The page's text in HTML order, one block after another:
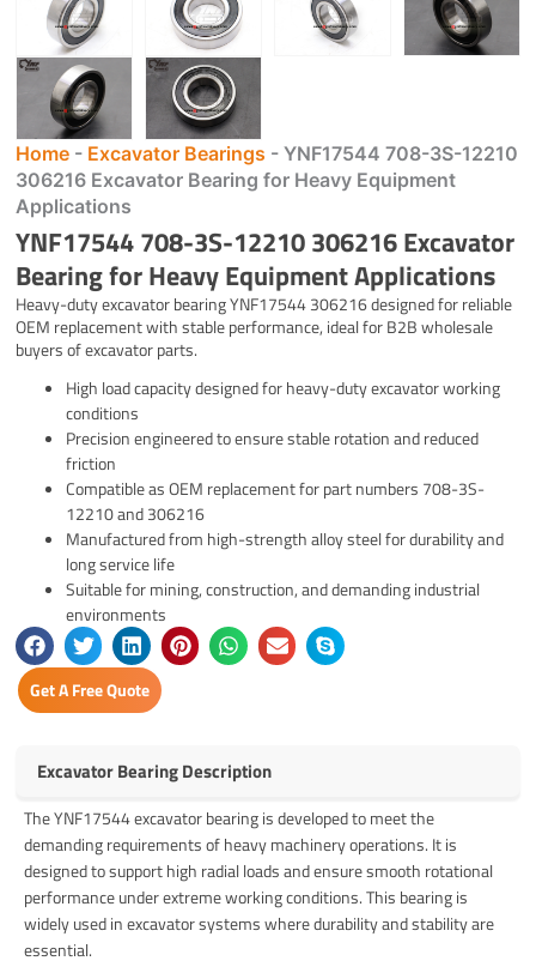
Home - Excavator Bearings -YNF17544 708-3S-12210
306216 Excavator Bearing for Heavy Equipment
Applications
YNF17544 708-3S-12210 306216 Excavator
Bearing for Heavy Equipment Applications
Heavy-duty excavator bearing YNF17544 306216 designed for reliable
OEM replacement with stable performance, ideal for B2B wholesale
buyers of excavator parts.
High load capacity designed for heavy-duty excavator working
conditions
Precision engineered to ensure stable rotation and reduced
friction
Compatible as OEM replacement for part numbers 708-3S-
12210 and 306216
Manufactured from high-strength alloy steel for durability and
long service life
Suitable for mining, construction, and demanding industrial
environments
Get A Free Quote
Excavator Bearing Description
The YNF17544 excavator bearing is developed to meet the
demanding requirements of heavy machinery operations. It is
designed to support high radial loads and ensure smooth rotational
performance under extreme working conditions. This bearing is
widely used in excavator systems where durability and stability are
essential.